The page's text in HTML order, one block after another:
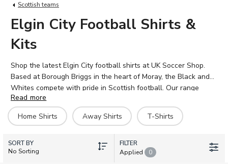
Scottish teams
Elgin City Football Shirts &
Kits
Shop the latest Elgin City football shirts at UK Soccer Shop.
Based at Borough Briggs in the heart of Moray, the Black and
Whites compete with pride in Scottish football. Our range
includes official home and away kits for the 2026-27 season,
plus training gear and supporters' merchandise. Back your
favourite players including Jack Murray, Matheus Machado, and
Russell Dingwall with personalised shirts featuring any name
and number you choose. Whether you're supporting from the
terraces or around the globe, we offer worldwide shipping on
Read more
Home Shirts
Away Shirts T-Shirts
SORT BY
No Sorting
FILTER
Applied
0